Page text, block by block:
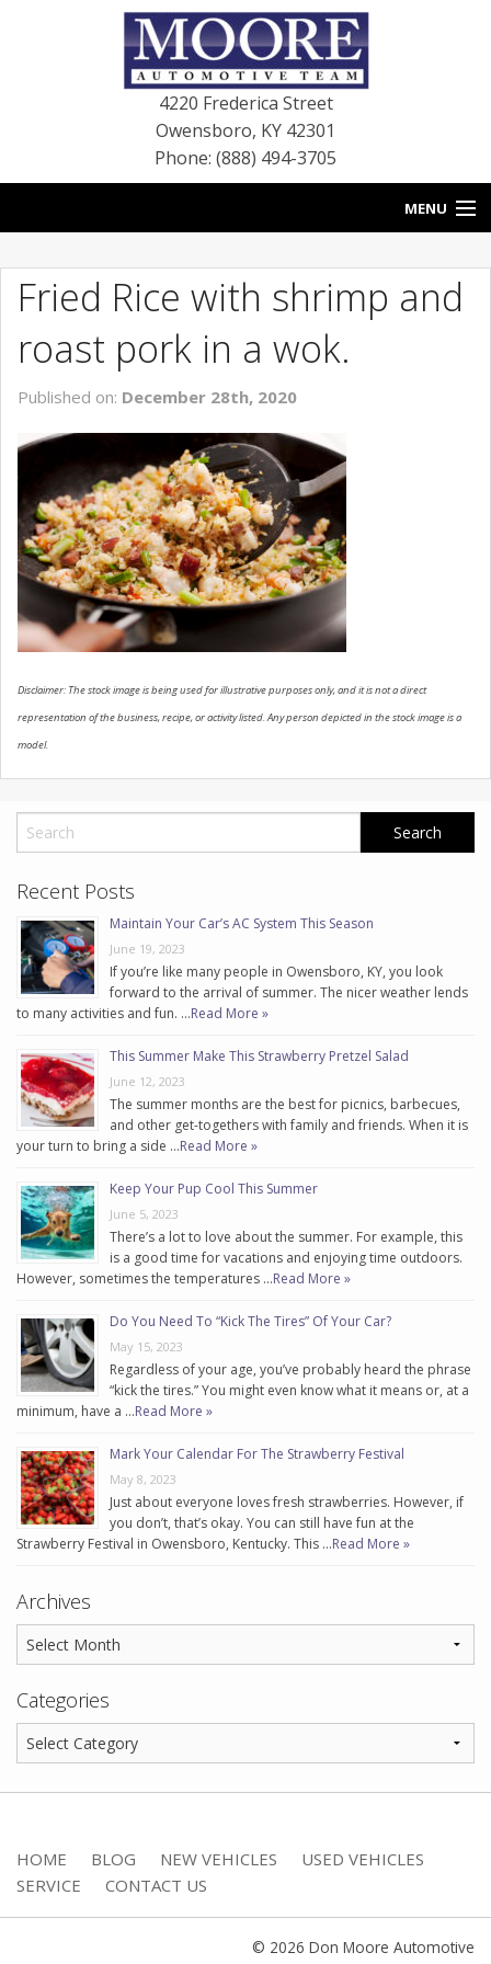
4220 Frederica Street
Owensboro, KY 42301
Phone: (888) 494-3705
MENU
BLOG
NEW VEHICLES
USED VEHICLES
SERVICE
CONTACT US
Fried Rice with shrimp and
roast pork in a wok.
Published on: December 28th, 2020
Disclaimer: The stock image is being used for illustrative purposes only, and it is not a direct
representation of the business, recipe, or activity listed. Any person depicted in the stock image is a
model.
Recent Posts
Maintain Your Car’s AC System This Season
June 19, 2023
If you’re like many people in Owensboro, KY, you look
forward to the arrival of summer. The nicer weather lends
to many activities and fun. …Read More »
This Summer Make This Strawberry Pretzel Salad
June 12, 2023
The summer months are the best for picnics, barbecues,
and other get-togethers with family and friends. When it is
your turn to bring a side …Read More »
Keep Your Pup Cool This Summer
June 5, 2023
There’s a lot to love about the summer. For example, this
is a good time for vacations and enjoying time outdoors.
However, sometimes the temperatures …Read More »
Do You Need To “Kick The Tires” Of Your Car?
May 15, 2023
Regardless of your age, you’ve probably heard the phrase
“kick the tires.” You might even know what it means or, at a
minimum, have a …Read More »
Mark Your Calendar For The Strawberry Festival
May 8, 2023
Just about everyone loves fresh strawberries. However, if
you don’t, that’s okay. You can still have fun at the
Strawberry Festival in Owensboro, Kentucky. This …Read More »
Archives
Categories
HOME BLOG NEW VEHICLES
USED VEHICLES
SERVICE
CONTACT US
© 2026 Don Moore Automotive